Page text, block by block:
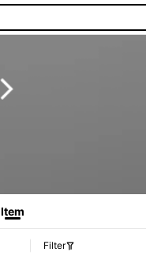
Item
Filter